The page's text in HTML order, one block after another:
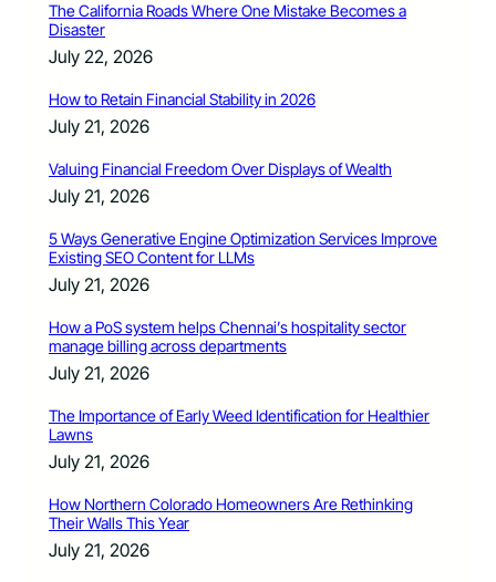
The California Roads Where One Mistake Becomes a
Disaster
July 22, 2026
How to Retain Financial Stability in 2026
July 21, 2026
Valuing Financial Freedom Over Displays of Wealth
July 21, 2026
5 Ways Generative Engine Optimization Services Improve
Existing SEO Content for LLMs
July 21, 2026
How a PoS system helps Chennai’s hospitality sector
manage billing across departments
July 21, 2026
The Importance of Early Weed Identification for Healthier
Lawns
July 21, 2026
How Northern Colorado Homeowners Are Rethinking
Their Walls This Year
July 21, 2026